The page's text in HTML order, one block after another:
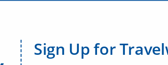
Sign Up for